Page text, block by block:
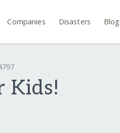
Companies Disasters Blog
Kids!